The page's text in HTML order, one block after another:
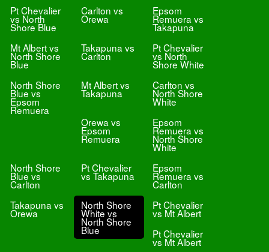
Pt Chevalier
vs North
Shore Blue
Carlton vs
Orewa
Epsom
Remuera vs
Takapuna
Mt Albert vs
North Shore
Blue
Takapuna vs
Carlton
Pt Chevalier
vs North
Shore White
North Shore
Blue vs
Epsom
Remuera
Mt Albert vs
Takapuna
Carlton vs
North Shore
White
Orewa vs
Epsom
Remuera
Epsom
Remuera vs
North Shore
White
North Shore
Blue vs
Carlton
Pt Chevalier
vs Takapuna
Epsom
Remuera vs
Carlton
Takapuna vs
Orewa
North Shore
White vs
North Shore
Blue
Pt Chevalier
vs Mt Albert
Pt Chevalier
vs Mt Albert